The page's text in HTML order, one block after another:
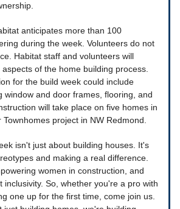
anticipates more than 100
during the week. Volunteers do not
Habitat staff and volunteers will
of the home building process.
for the build week could include
window and door frames, flooring, and
will take place on five homes in
project in NW Redmond.
isn't just about building houses. It's
and making a real difference.
women in construction, and
inclusivity. So, whether you're a pro with
one up for the first time, come join us.